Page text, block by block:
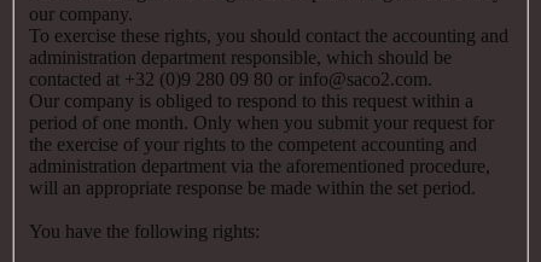
our company.
To exercise these rights, you should contact the accounting and
administration department responsible, which should be
contacted at +32 (0)9 280 09 80 or info@saco2.com.
Our company is obliged to respond to this request within a
period of one month. Only when you submit your request for
the exercise of your rights to the competent accounting and
administration department via the aforementioned procedure,
will an appropriate response be made within the set period.
You have the following rights: